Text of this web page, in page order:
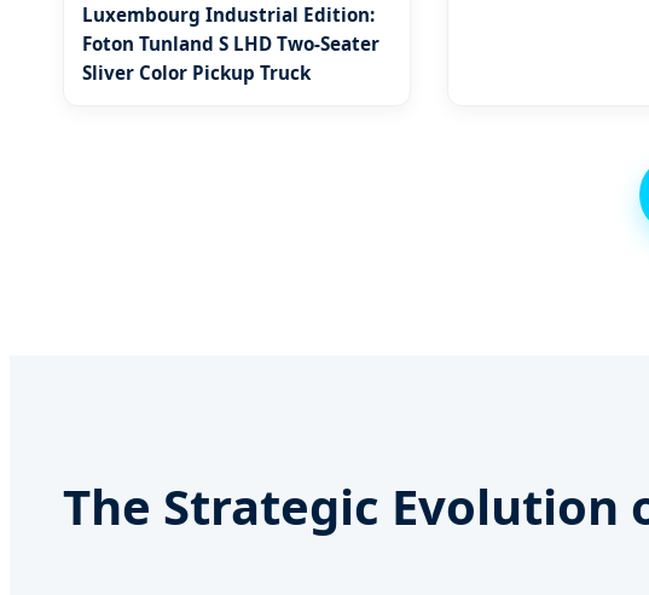
Luxembourg Industrial Edition:
Foton Tunland S LHD Two-Seater
Sliver Color Pickup Truck
The Strategic Evolution